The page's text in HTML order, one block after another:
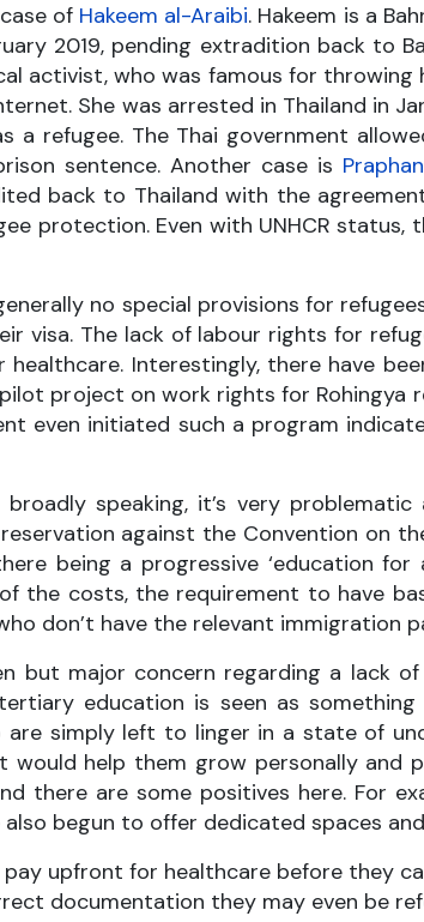
of Hakeem al-Araibi. Hakeem is a
2019, pending extradition back to
activist, who was famous for
She was arrested in Thailand in
a refugee. The Thai government
sentence. Another case is
back to Thailand with the
protection. Even with UNHCR
no special provisions for
visa. The lack of labour rights for
Interestingly, there have
project on work rights for Rohingya
even initiated such a program
speaking, it’s very problematic
against the Convention on
being a progressive ‘education
the costs, the requirement to have
don’t have the relevant immigration
but major concern regarding a lack
education is seen as
are simply left to linger in a state of
help them grow personally
there are some positives here. For
begun to offer dedicated spaces
upfront for healthcare before they
documentation they may even be